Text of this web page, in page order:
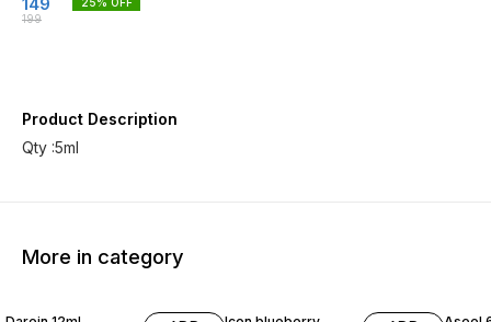
199
Product Description
Qty :5ml
More in category